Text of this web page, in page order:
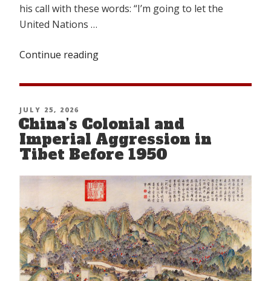
his call with these words: “I’m going to let the
United Nations …
Continue reading
CONGRESS
A
BRIEF
HISTORY”
POSTED
ON
JULY 25, 2026
China’s Colonial and
Imperial Aggression in
Tibet Before 1950